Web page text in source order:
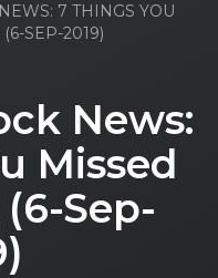
7 THINGS YOU
SEP-2019)
News:
Missed
Sep-